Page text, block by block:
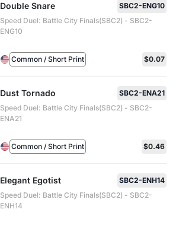
Double Snare
SBC2-ENG10
Speed Duel: Battle City Finals(SBC2) - SBC2-
ENG10
Common / Short Print $0.07
Dust Tornado
SBC2-ENA21
Speed Duel: Battle City Finals(SBC2) - SBC2-
ENA21
Common / Short Print $0.46
Elegant Egotist
SBC2-ENH14
Speed Duel: Battle City Finals(SBC2) - SBC2-
ENH14